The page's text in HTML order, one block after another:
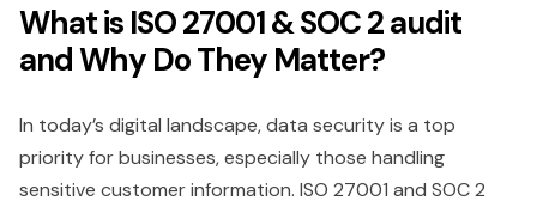
What is ISO 27001 & SOC 2 audit
and Why Do They Matter?
In today’s digital landscape, data security is a top
priority for businesses, especially those handling
sensitive customer information. ISO 27001 and SOC 2